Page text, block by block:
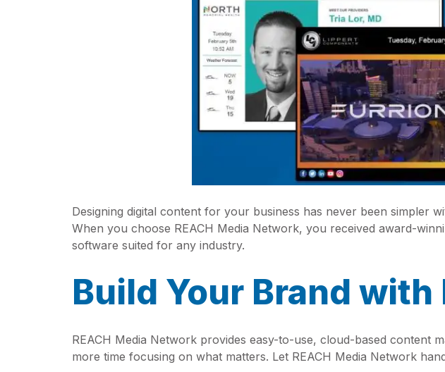
Designing digital content for your business has never been simpler
When you choose REACH Media Network, you received award-
software suited for any industry.
Build Your Brand
REACH Media Network provides easy-to-use, cloud-based content
more time focusing on what matters. Let REACH Media Network